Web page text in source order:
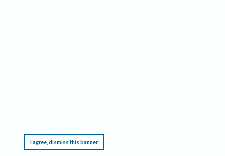
I agree, dismiss this banner